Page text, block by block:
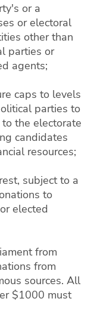
or a
or electoral
other than
parties or
agents;
caps to levels
parties to
the electorate
candidates
resources;
subject to a
to
elected
from
from
sources. All
$1000 must